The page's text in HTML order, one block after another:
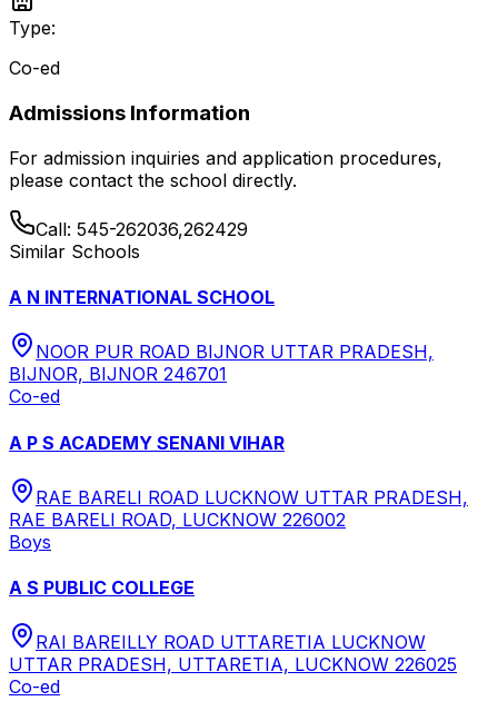
Type:
Co-ed
Admissions Information
For admission inquiries and application procedures,
please contact the school directly.
Call: 545-262036,262429
Similar Schools
A N INTERNATIONAL SCHOOL
NOOR PUR ROAD BIJNOR UTTAR PRADESH,
BIJNOR, BIJNOR 246701
Co-ed
A P S ACADEMY SENANI VIHAR
RAE BARELI ROAD LUCKNOW UTTAR PRADESH,
RAE BARELI ROAD, LUCKNOW 226002
Boys
A S PUBLIC COLLEGE
RAI BAREILLY ROAD UTTARETIA LUCKNOW
UTTAR PRADESH, UTTARETIA, LUCKNOW 226025
Co-ed